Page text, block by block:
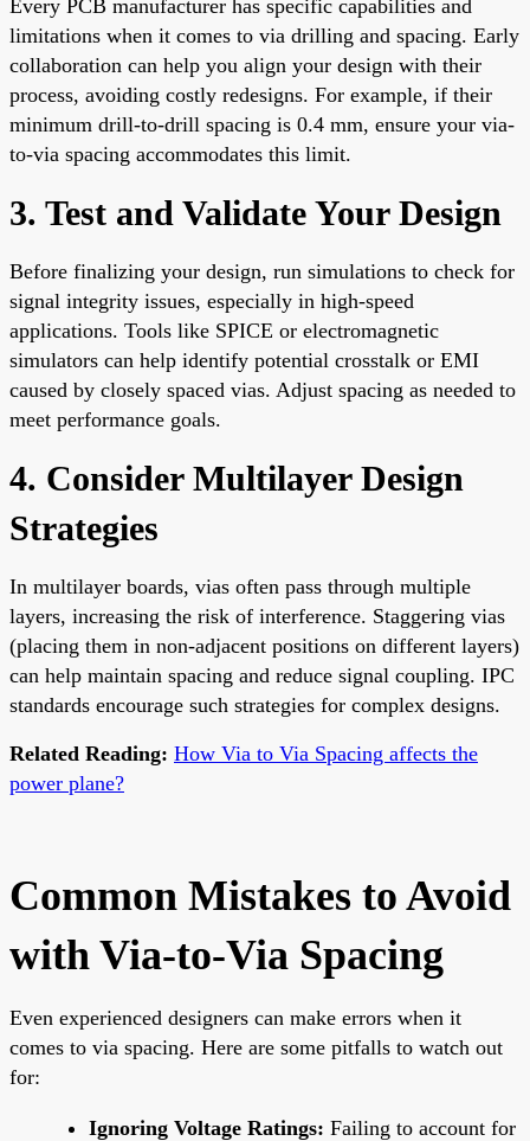
Every PCB manufacturer has specific capabilities and
limitations when it comes to via drilling and spacing. Early
collaboration can help you align your design with their
process, avoiding costly redesigns. For example, if their
minimum drill-to-drill spacing is 0.4 mm, ensure your via-
to-via spacing accommodates this limit.
3. Test and Validate Your Design
Before finalizing your design, run simulations to check for
signal integrity issues, especially in high-speed
applications. Tools like SPICE or electromagnetic
simulators can help identify potential crosstalk or EMI
caused by closely spaced vias. Adjust spacing as needed to
meet performance goals.
4. Consider Multilayer Design
Strategies
In multilayer boards, vias often pass through multiple
layers, increasing the risk of interference. Staggering vias
(placing them in non-adjacent positions on different layers)
can help maintain spacing and reduce signal coupling. IPC
standards encourage such strategies for complex designs.
Related Reading: How Via to Via Spacing affects the
power plane?
Common Mistakes to Avoid
with Via-to-Via Spacing
Even experienced designers can make errors when it
comes to via spacing. Here are some pitfalls to watch out
for:
Ignoring Voltage Ratings: Failing to account for